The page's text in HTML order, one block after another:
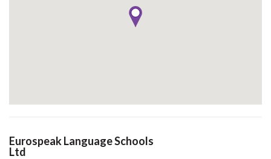
Eurospeak Language Schools
Ltd